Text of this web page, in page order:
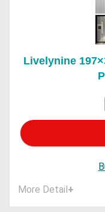
Livelynine
More Detail+